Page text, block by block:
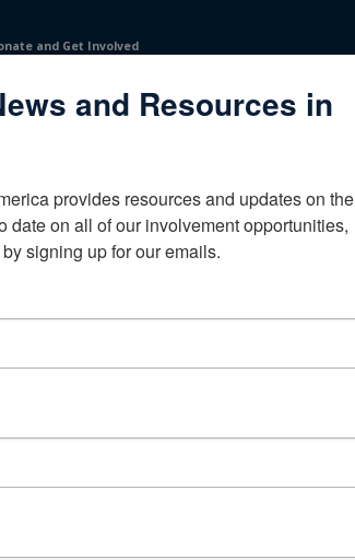
and Get Involved
Corporate Partner
and Resources in
provides resources and updates on the
date on all of our involvement opportunities,
signing up for our emails.